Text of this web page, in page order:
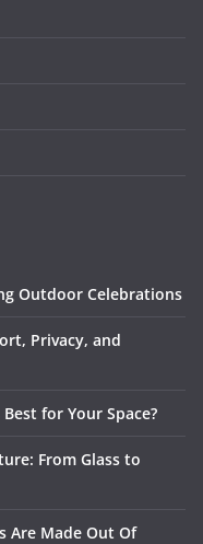
Outdoor Celebrations
Privacy, and
for Your Space?
From Glass to
Are Made Out Of